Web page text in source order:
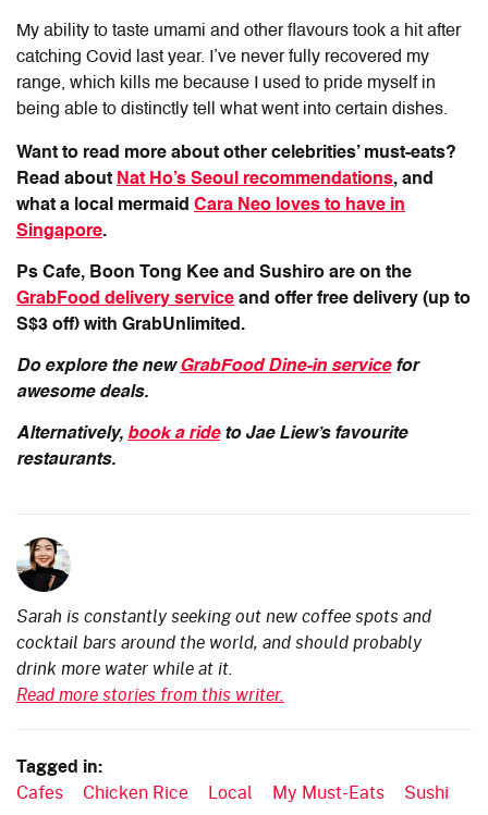
My ability to taste umami and other flavours took a hit after
catching Covid last year. I’ve never fully recovered my
range, which kills me because I used to pride myself in
being able to distinctly tell what went into certain dishes.
Want to read more about other celebrities’ must-eats?
Read about Nat Ho’s Seoul recommendations, and
what a local mermaid Cara Neo loves to have in
Singapore.
Ps Cafe, Boon Tong Kee and Sushiro are on the
GrabFood delivery service and offer free delivery (up to
S$3 off) with GrabUnlimited.
Do explore the newGrabFood Dine-in servicefor
awesome deals.
Alternatively, book a rideto Jae Liew’s favourite
restaurants.
Sarah is constantly seeking out new coffee spots and
cocktail bars around the world, and should probably
drink more water while at it.
Read more stories from this writer.
Tagged in:
Cafes Chicken Rice Local My Must-Eats Sushi